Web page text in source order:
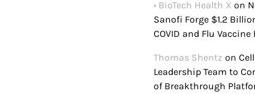
• BioTech Health X on
Sanofi Forge $1.2
COVID and Flu Vaccine
Thomas Shentz on
Leadership Team to
of Breakthrough